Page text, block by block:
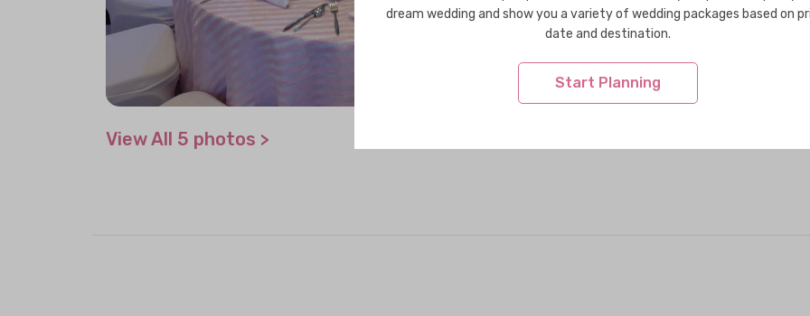
View All 5 photos >
dream wedding and show you a variety of wedding packages based on
date and destination.
Start Planning